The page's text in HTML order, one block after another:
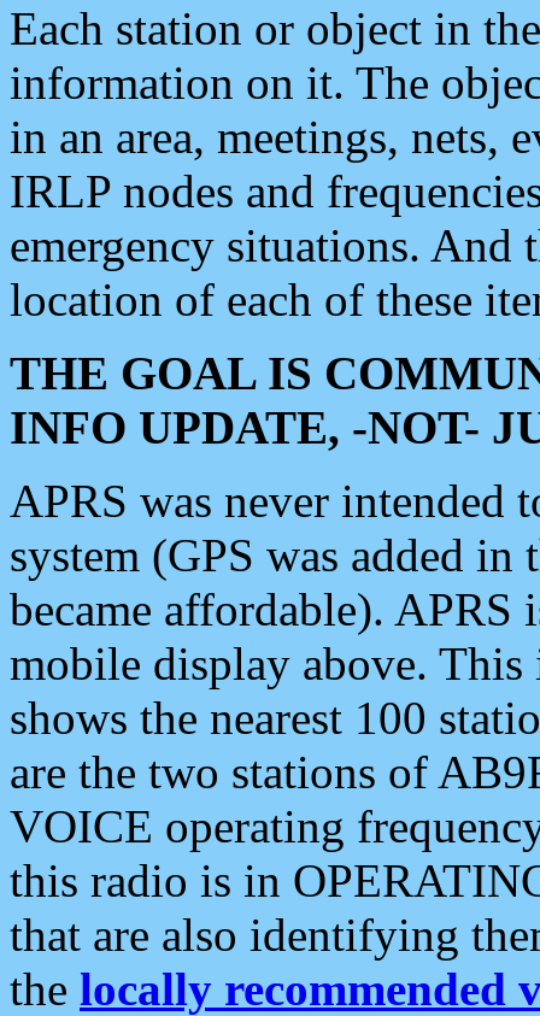
Each station or object in
information on it. The
in an area, meetings, nets,
IRLP nodes and
emergency situations. And
location of each of these
THE GOAL IS
INFO UPDATE, -NOT-
APRS was never intended
system (GPS was added
became affordable). APRS
mobile display above.
shows the nearest 100
are the two stations of
VOICE operating
this radio is in
that are also identifying
the locally recommended